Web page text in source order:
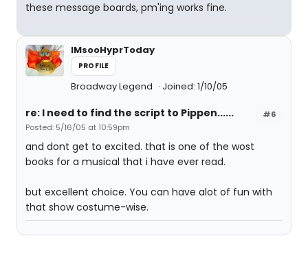
these message boards, pm'ing works fine.
IMsooHyprToday
PROFILE
Broadway Legend Joined: 1/10/05
#6
re: I need to find the script to Pippen......
Posted: 5/16/05 at 10:59pm
and dont get to excited. that is one of the wost
books for a musical that i have ever read.
but excellent choice. You can have alot of fun with
that show costume-wise.